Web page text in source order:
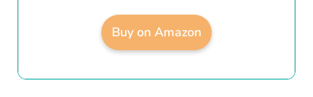
Buy on Amazon